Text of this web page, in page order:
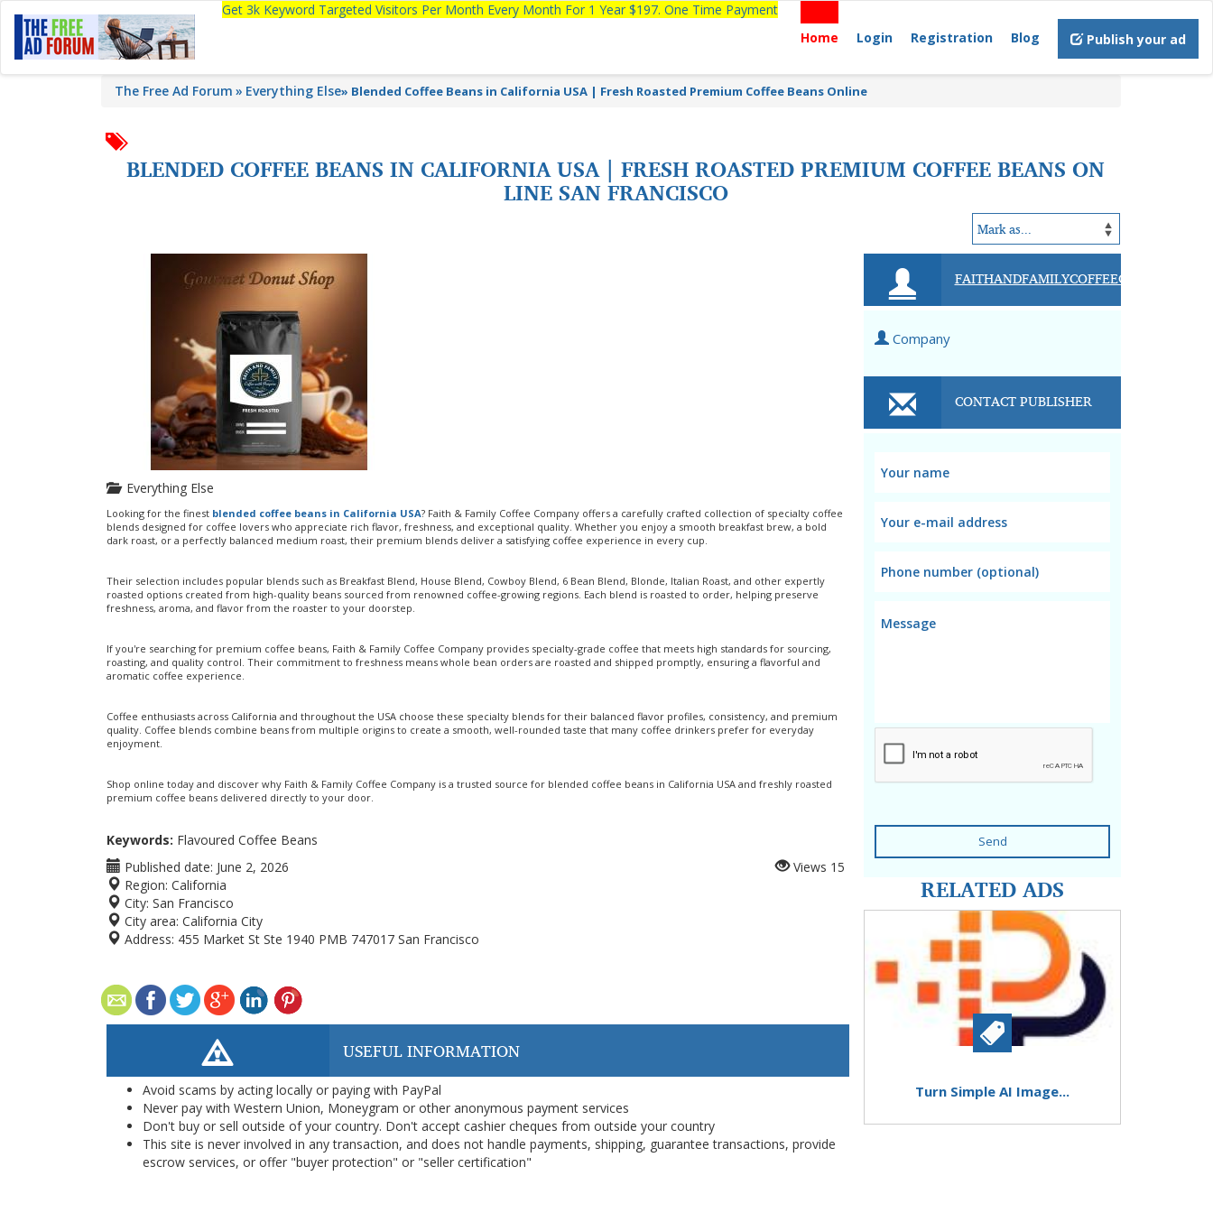
Get 3k Keyword Targeted Visitors Per Month Every Month For 1 Year $197. One Time Payment
Home
Login Registration Blog Publish your ad
The Free Ad Forum Everything Else» Blended Coffee Beans in California USA | Fresh Roasted Premium Coffee Beans Online
BLENDED COFFEE BEANS IN CALIFORNIA USA | FRESH ROASTED PREMIUM COFFEE BEANS ON
LINE SAN FRANCISCO
Everything Else
Looking for the finest blended coffee beans in California USA? Faith & Family Coffee Company offers a carefully crafted collection of specialty coffee
blends designed for coffee lovers who appreciate rich flavor, freshness, and exceptional quality. Whether you enjoy a smooth breakfast brew, a bold
dark roast, or a perfectly balanced medium roast, their premium blends deliver a satisfying coffee experience in every cup.
Their selection includes popular blends such as Breakfast Blend, House Blend, Cowboy Blend, 6 Bean Blend, Blonde, Italian Roast, and other expertly
roasted options created from high-quality beans sourced from renowned coffee-growing regions. Each blend is roasted to order, helping preserve
freshness, aroma, and flavor from the roaster to your doorstep.
If you're searching for premium coffee beans, Faith & Family Coffee Company provides specialty-grade coffee that meets high standards for sourcing,
roasting, and quality control. Their commitment to freshness means whole bean orders are roasted and shipped promptly, ensuring a flavorful and
aromatic coffee experience.
Coffee enthusiasts across California and throughout the USA choose these specialty blends for their balanced flavor profiles, consistency, and premium
quality. Coffee blends combine beans from multiple origins to create a smooth, well-rounded taste that many coffee drinkers prefer for everyday
enjoyment.
Shop online today and discover why Faith & Family Coffee Company is a trusted source for blended coffee beans in California USA and freshly roasted
premium coffee beans delivered directly to your door.
Keywords: Flavoured Coffee Beans
Published date: June 2, 2026
Region: California
City: San Francisco
City area: California City
Address: 455 Market St Ste 1940 PMB 747017 San Francisco
Views 15
USEFUL INFORMATION
Avoid scams by acting locally or paying with PayPal
Never pay with Western Union, Moneygram or other anonymous payment services
Don't buy or sell outside of your country. Don't accept cashier cheques from outside your country
This site is never involved in any transaction, and does not handle payments, shipping, guarantee transactions, provide
escrow services, or offer "buyer protection" or "seller certification"
FAITHANDFAMILYCOFFEECOMPANY
Company
CONTACT PUBLISHER
Send
RELATED ADS
Turn Simple AI Image...